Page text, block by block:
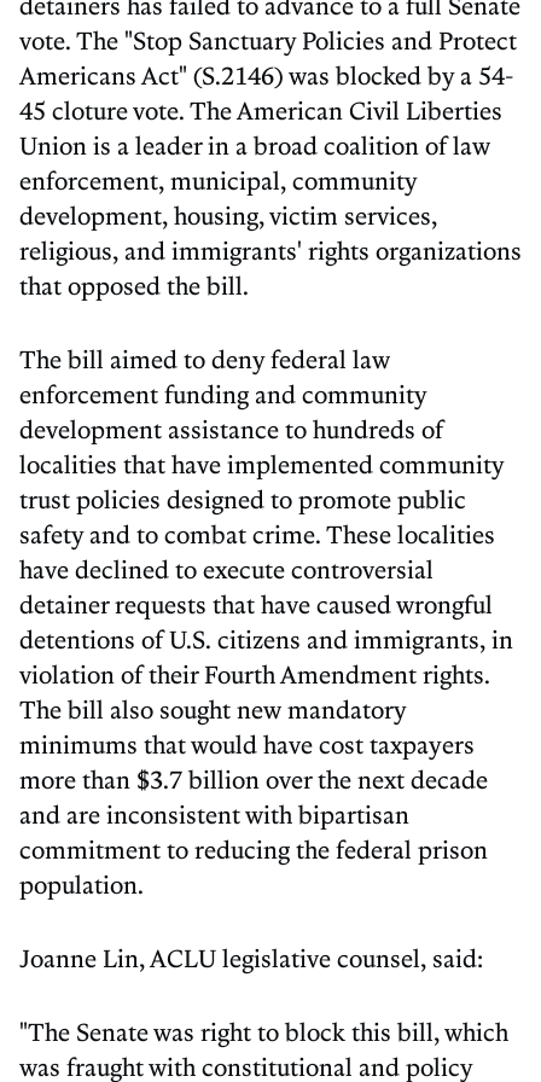
vote. The "Stop Sanctuary Policies and Protect
Americans Act" (S.2146) was blocked by a 54-
45 cloture vote. The American Civil Liberties
Union is a leader in a broad coalition of law
enforcement, municipal, community
development, housing, victim services,
religious, and immigrants' rights organizations
that opposed the bill.
The bill aimed to deny federal law
enforcement funding and community
development assistance to hundreds of
localities that have implemented community
trust policies designed to promote public
safety and to combat crime. These localities
have declined to execute controversial
detainer requests that have caused wrongful
detentions of U.S. citizens and immigrants, in
violation of their Fourth Amendment rights.
The bill also sought new mandatory
minimums that would have cost taxpayers
more than $3.7 billion over the next decade
and are inconsistent with bipartisan
commitment to reducing the federal prison
population.
Joanne Lin, ACLU legislative counsel, said:
"The Senate was right to block this bill, which
was fraught with constitutional and policy